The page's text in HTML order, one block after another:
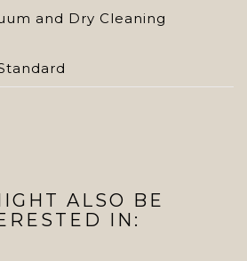
and Dry Cleaning
ALSO BE
IN: